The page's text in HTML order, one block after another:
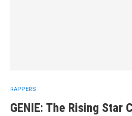
RAPPERS
GENIE: The Rising Star